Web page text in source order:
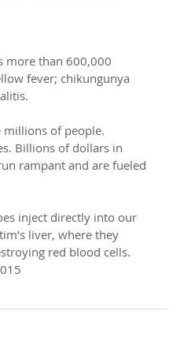
more than 600,000
fever; chikungunya
of people.
Billions of dollars in
rampant and are fueled
inject directly into our
liver, where they
red blood cells.